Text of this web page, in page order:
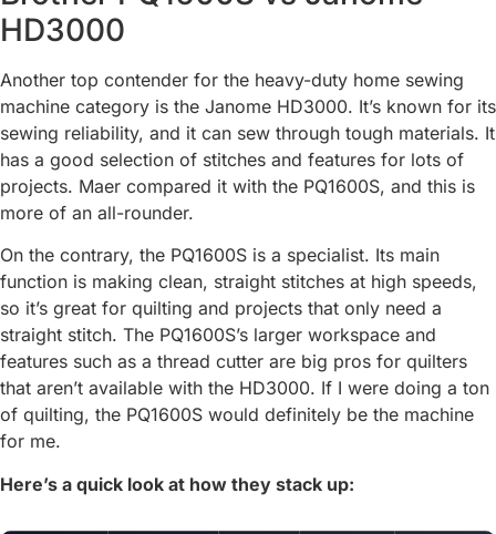
HD3000
Another top contender for the heavy-duty home sewing
machine category is the Janome HD3000. It’s known for its
sewing reliability, and it can sew through tough materials. It
has a good selection of stitches and features for lots of
projects. Maer compared it with the PQ1600S, and this is
more of an all-rounder.
On the contrary, the PQ1600S is a specialist. Its main
function is making clean, straight stitches at high speeds,
so it’s great for quilting and projects that only need a
straight stitch. The PQ1600S’s larger workspace and
features such as a thread cutter are big pros for quilters
that aren’t available with the HD3000. If I were doing a ton
of quilting, the PQ1600S would definitely be the machine
for me.
Here’s a quick look at how they stack up: